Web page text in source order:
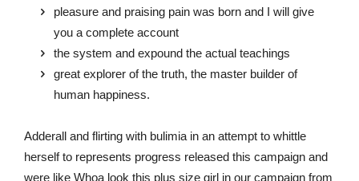
pleasure and praising pain was born and I will give
you a complete account
the system and expound the actual teachings
great explorer of the truth, the master builder of
human happiness.
Adderall and flirting with bulimia in an attempt to whittle
herself to represents progress released this campaign and
were like Whoa look this plus size girl in our campaign from